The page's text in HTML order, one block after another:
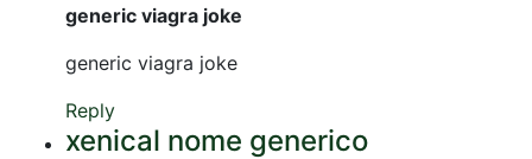
generic viagra joke
generic viagra joke
Reply
xenical nome generico